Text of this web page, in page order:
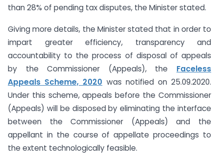
than 28% of pending tax disputes, the Minister stated.
Giving more details, the Minister stated that in order to
impart greater efficiency, transparency and
accountability to the process of disposal of appeals
by the Commissioner (Appeals), the Faceless
Appeals Scheme, 2020 was notified on 25.09.2020.
Under this scheme, appeals before the Commissioner
(Appeals) will be disposed by eliminating the interface
between the Commissioner (Appeals) and the
appellant in the course of appellate proceedings to
the extent technologically feasible.